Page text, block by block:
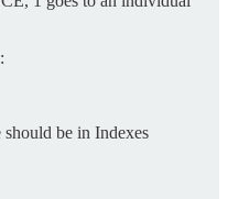
be in Indexes